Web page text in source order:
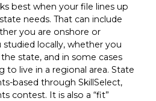
best when your file lines up
needs. That can include
you are onshore or
locally, whether you
state, and in some cases
to live in a regional area. State
based through SkillSelect,
contest. It is also a “fit”